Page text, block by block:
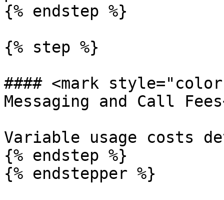
{% endstep %}
{% step %}
#### <mark
Messaging and Call
Variable usage costs
{% endstep %}
{% endstepper %}